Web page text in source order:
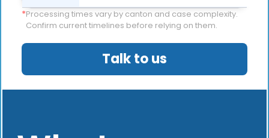
*Processing times vary by canton and case complexity.
Confirm current timelines before relying on them.
Talk to us